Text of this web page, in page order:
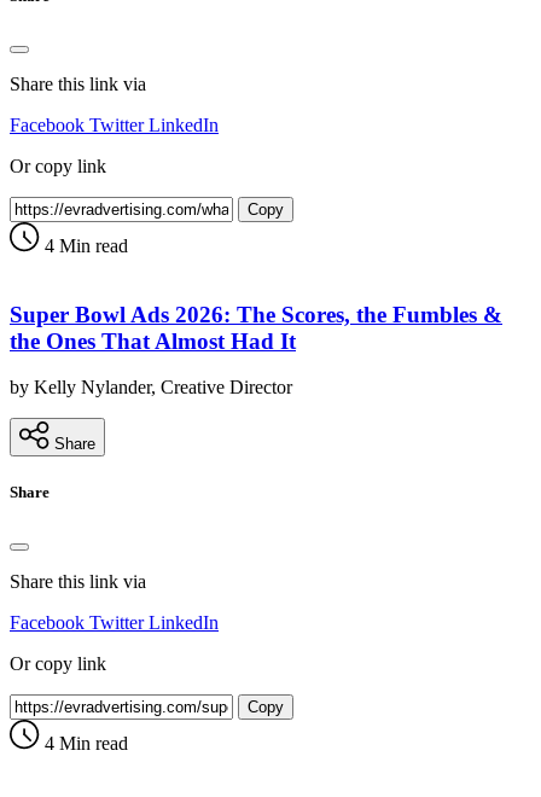
Share this link via
Facebook Twitter LinkedIn
Or copy link
Copy
4 Min read
Super Bowl Ads 2026: The Scores, the Fumbles &
the Ones That Almost Had It
by Kelly Nylander, Creative Director
Share
Share
Share this link via
Facebook Twitter LinkedIn
Or copy link
Copy
4 Min read